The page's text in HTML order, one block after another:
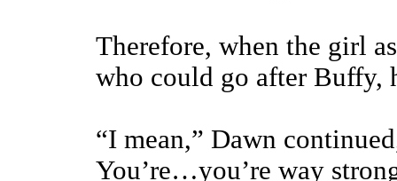
Therefore, when the girl
who could go after Buffy,
“I mean,” Dawn
You’re…you’re way